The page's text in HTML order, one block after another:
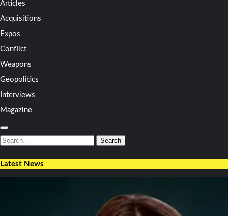
Articles
Acquisitions
Expos
Conflict
Weapons
Geopolitics
Interviews
Magazine
Search
for:
Search
Latest News